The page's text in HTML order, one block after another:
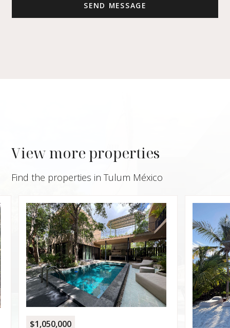
View more properties
Find the properties in Tulum México